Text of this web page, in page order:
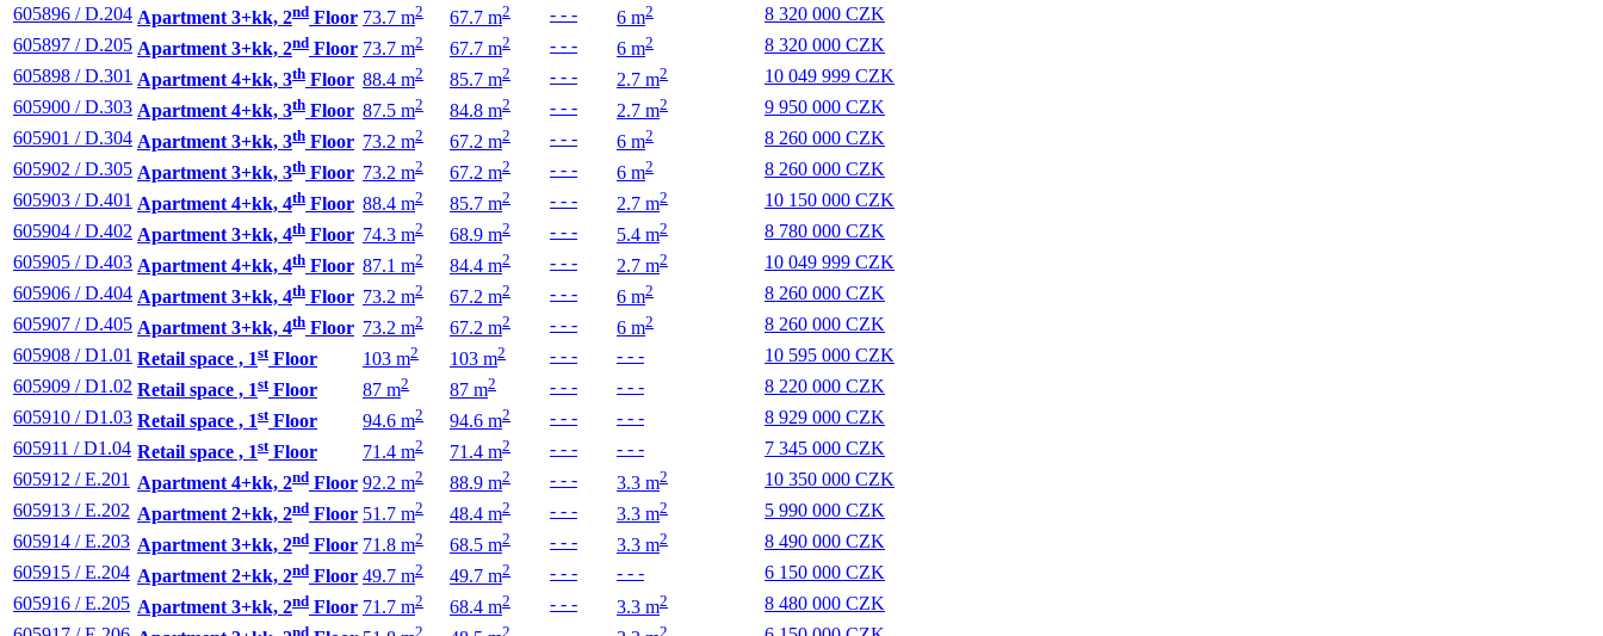
605896 / D.204 Apartment 3+kk, 2nd Floor 73.7 m2 67.7 m2 - - - 6 m2
8 320 000 CZK
605897 / D.205 Apartment 3+kk, 2nd Floor 73.7 m2 67.7 m2 - - - 6 m2
8 320 000 CZK
605898 / D.301 Apartment 4+kk, 3th Floor 88.4 m2 85.7 m2 - - - 2.7 m2
10 049 999 CZK
605900 / D.303 Apartment 4+kk, 3th Floor 87.5 m2 84.8 m2 - - - 2.7 m2
9 950 000 CZK
605901 / D.304 Apartment 3+kk, 3th Floor 73.2 m2 67.2 m2 - - - 6 m2
8 260 000 CZK
605902 / D.305 Apartment 3+kk, 3th Floor 73.2 m2 67.2 m2 - - - 6 m2
8 260 000 CZK
605903 / D.401 Apartment 4+kk, 4th Floor 88.4 m2 85.7 m2 - - - 2.7 m2
10 150 000 CZK
605904 / D.402 Apartment 3+kk, 4th Floor 74.3 m2 68.9 m2 - - - 5.4 m2
8 780 000 CZK
605905 / D.403 Apartment 4+kk, 4th Floor 87.1 m2 84.4 m2 - - - 2.7 m2
10 049 999 CZK
605906 / D.404 Apartment 3+kk, 4th Floor 73.2 m2 67.2 m2 - - - 6 m2
8 260 000 CZK
605907 / D.405 Apartment 3+kk, 4th Floor 73.2 m2 67.2 m2 - - - 6 m2
8 260 000 CZK
605908 / D1.01 Retail space , 1stFloor 103 m2 103 m2 - - - - - -
10 595 000 CZK
605909 / D1.02 Retail space , 1stFloor 87 m2 87 m2 - - - - - -
8 220 000 CZK
605910 / D1.03 Retail space , 1stFloor 94.6 m2 94.6 m2 - - - - - -
8 929 000 CZK
605911 / D1.04 Retail space , 1stFloor 71.4 m2 71.4 m2 - - - - - -
7 345 000 CZK
605912 / E.201 Apartment 4+kk, 2nd Floor 92.2 m2 88.9 m2 - - - 3.3 m2
10 350 000 CZK
605913 / E.202 Apartment 2+kk, 2nd Floor 51.7 m2 48.4 m2 - - - 3.3 m2
5 990 000 CZK
605914 / E.203 Apartment 3+kk, 2nd Floor 71.8 m2 68.5 m2 - - - 3.3 m2
8 490 000 CZK
605915 / E.204 Apartment 2+kk, 2nd Floor 49.7 m2 49.7 m2 - - - - - -
6 150 000 CZK
605916 / E.205 Apartment 3+kk, 2nd Floor 71.7 m2 68.4 m2 - - - 3.3 m2
8 480 000 CZK
nd 2 2 2